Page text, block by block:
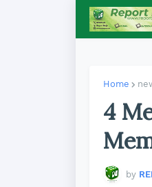
Home
4
by